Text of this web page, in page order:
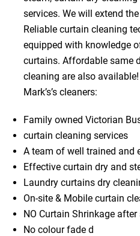
services. We will extend
Reliable curtain cleaning
equipped with knowledge
curtains. Affordable same
cleaning are also
Mark’s’s cleaners:
Family owned Victorian
curtain cleaning services
A team of well trained and
Effective curtain dry and
Laundry curtains dry
On-site & Mobile curtain
NO Curtain Shrinkage
No colour fade d